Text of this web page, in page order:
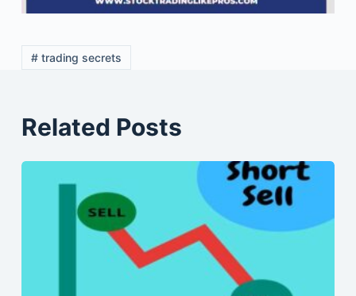
# trading secrets
Related Posts